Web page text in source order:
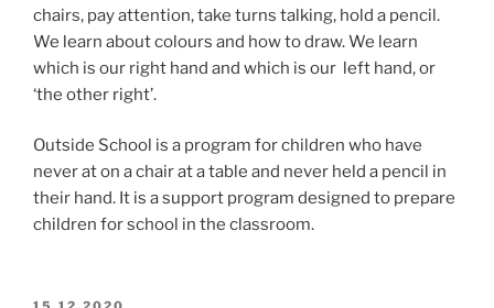
chairs, pay attention, take turns talking, hold a pencil.
We learn about colours and how to draw. We learn
which is our right hand and which is our left hand, or
‘the other right’.
Outside School is a program for children who have
never at on a chair at a table and never held a pencil in
their hand. It is a support program designed to prepare
children for school in the classroom.
POSTED